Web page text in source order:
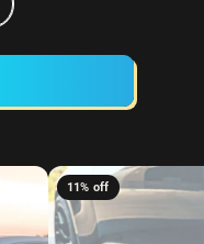
11% off